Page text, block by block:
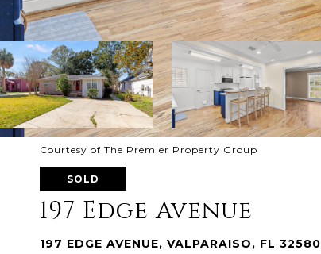
Courtesy of The Premier Property Group
SOLD
197 Edge Avenue
197 EDGE AVENUE, VALPARAISO, FL 32580